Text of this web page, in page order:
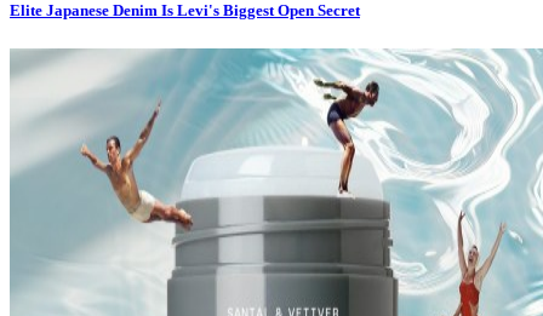
Elite Japanese Denim Is Levi's Biggest Open Secret